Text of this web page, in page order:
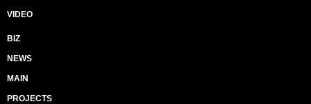
VIDEO
BIZ
NEWS
MAIN
PROJECTS